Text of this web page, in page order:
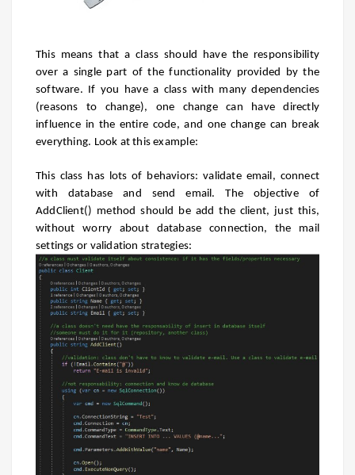
This means that a class should have the responsibility
over a single part of the functionality provided by the
software. If you have a class with many dependencies
(reasons to change), one change can have directly
influence in the entire code, and one change can break
everything. Look at this example:
This class has lots of behaviors: validate email, connect
with database and send email. The objective of
AddClient() method should be add the client, just this,
without worry about database connection, the mail
settings or validation strategies: